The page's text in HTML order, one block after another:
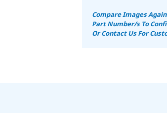
Compare Images
Part Number/s To
Or Contact Us For